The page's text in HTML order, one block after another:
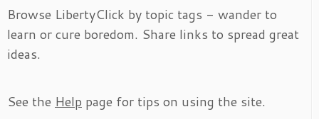
Browse LibertyClick by topic tags - wander to
learn or cure boredom. Share links to spread great
ideas.
See the Help page for tips on using the site.